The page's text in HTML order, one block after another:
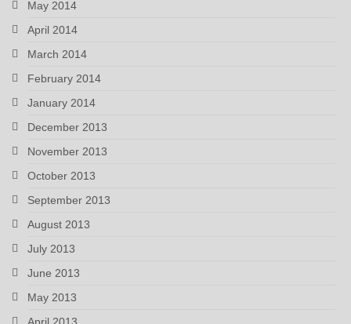
May 2014
April 2014
March 2014
February 2014
January 2014
December 2013
November 2013
October 2013
September 2013
August 2013
July 2013
June 2013
May 2013
April 2013